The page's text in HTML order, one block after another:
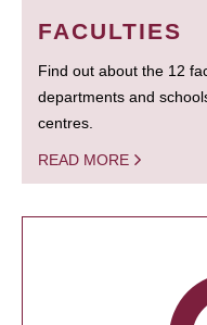
FACULTIES
Find out about the 12
departments and
centres.
READ MORE